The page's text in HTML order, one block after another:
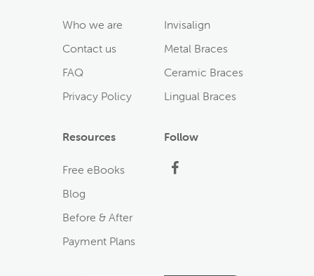
Who we are
Contact us
FAQ
Privacy Policy
Invisalign
Metal Braces
Ceramic Braces
Lingual Braces
Resources
Free eBooks
Blog
Before & After
Payment Plans
Follow